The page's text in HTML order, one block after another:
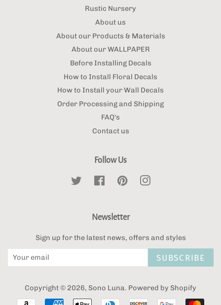
Rustic Nursery
About us
About our Products & Materials
About our WALLPAPER
Before Installing Decals
How to Install Floral Decals
How to Install your Wall Decals
Order Processing and Shipping
FAQ's
Contact us
Follow Us
Twitter FacebookPinterestInstagram
Newsletter
Sign up for the latest news, offers and styles
SUBSCRIBE
Copyright © 2026, Sono Luna. Powered by Shopify